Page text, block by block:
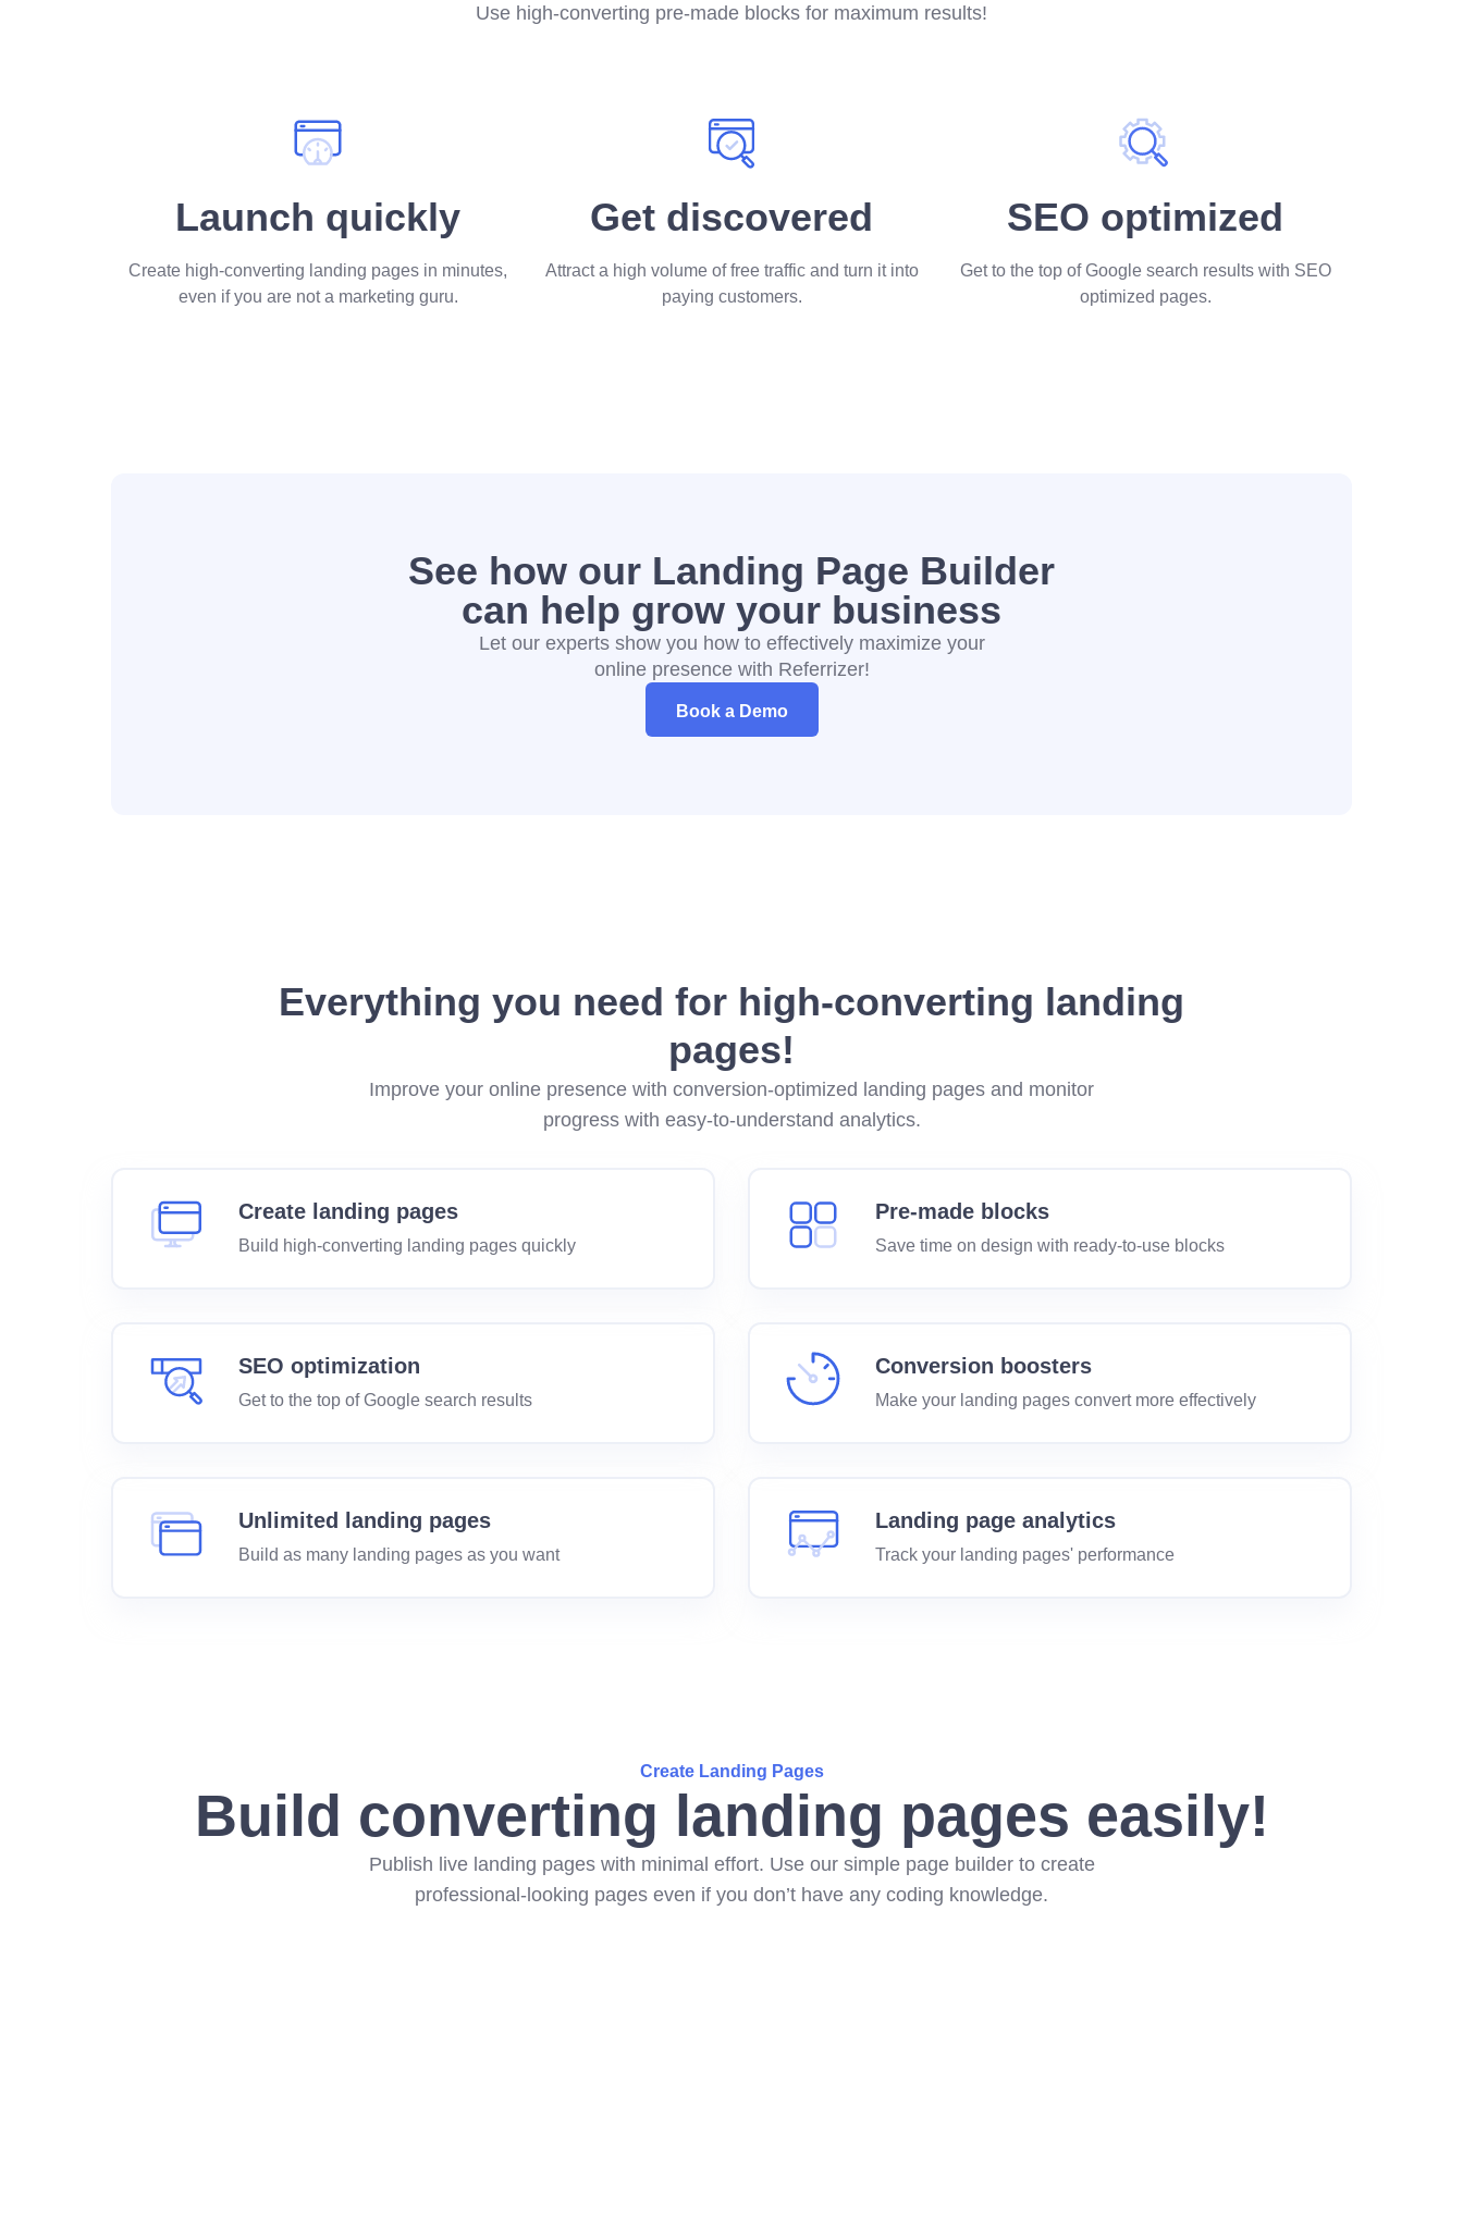
Use high-converting pre-made blocks for maximum results!
Launch quickly
Create high-converting landing pages in minutes,
even if you are not a marketing guru.
Get discovered
Attract a high volume of free traffic and turn it into
paying customers.
SEO optimized
Get to the top of Google search results with SEO
optimized pages.
See how our Landing Page Builder
can help grow your business
Let our experts show you how to effectively maximize your
online presence with Referrizer!
Book a Demo
Everything you need for high-converting landing
pages!
Improve your online presence with conversion-optimized landing pages and monitor
progress with easy-to-understand analytics.
Create landing pages
Build high-converting landing pages quickly
Pre-made blocks
Save time on design with ready-to-use blocks
SEO optimization
Get to the top of Google search results
Conversion boosters
Make your landing pages convert more effectively
Unlimited landing pages
Build as many landing pages as you want
Landing page analytics
Track your landing pages' performance
Create Landing Pages
Build converting landing pages easily!
Publish live landing pages with minimal effort. Use our simple page builder to create
professional-looking pages even if you don’t have any coding knowledge.